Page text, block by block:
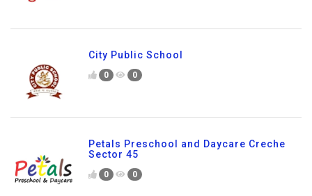
City Public School
0 0
Petals Preschool and Daycare Creche
Sector 45
0 0